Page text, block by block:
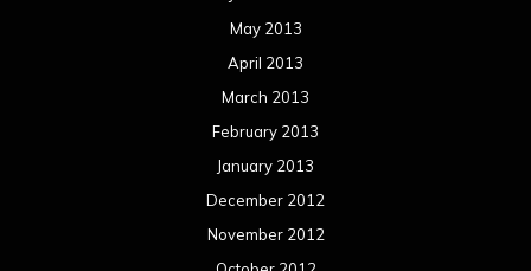
Interviews
Metal News
Reviews
Uncategorized
Movie Review WordPress Theme